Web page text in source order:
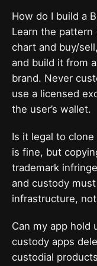
How do I build a
Learn the
chart and buy/
and build it from
brand. Never
use a licensed
the user’s wallet.
Is it legal to
is fine, but
trademark
and custody
infrastructure,
Can my app hold
custody apps
custodial